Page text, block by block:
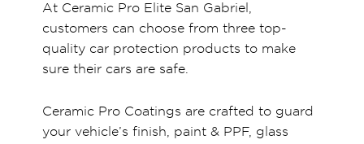
At Ceramic Pro Elite San Gabriel,
customers can choose from three top-
quality car protection products to make
sure their cars are safe.
Ceramic Pro Coatings are crafted to guard
your vehicle’s finish, paint & PPF, glass